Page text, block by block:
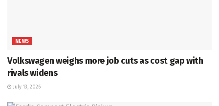
NEWS
Volkswagen weighs more job cuts as cost gap with
rivals widens
July 13, 2026